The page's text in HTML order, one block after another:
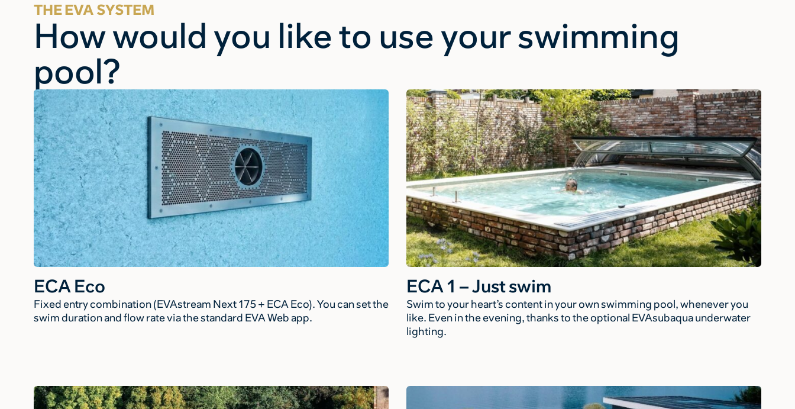
THE EVA SYSTEM
How would you like to use your swimming
pool?
ECA Eco
Fixed entry combination (EVAstream Next 175 + ECA Eco). You can set the
swim duration and flow rate via the standard EVA Web app.
ECA 1 – Just swim
Swim to your heart’s content in your own swimming pool, whenever you
like. Even in the evening, thanks to the optional EVAsubaqua underwater
lighting.